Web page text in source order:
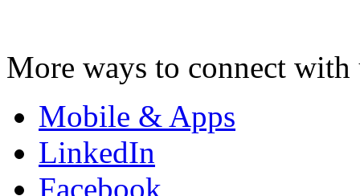
More ways to connect with
Mobile & Apps
LinkedIn
Facebook